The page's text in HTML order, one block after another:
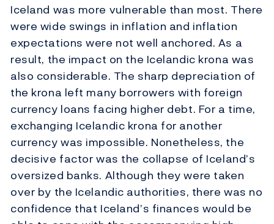
Iceland was more vulnerable than most. There
were wide swings in inflation and inflation
expectations were not well anchored. As a
result, the impact on the Icelandic krona was
also considerable. The sharp depreciation of
the krona left many borrowers with foreign
currency loans facing higher debt. For a time,
exchanging Icelandic krona for another
currency was impossible. Nonetheless, the
decisive factor was the collapse of Iceland’s
oversized banks. Although they were taken
over by the Icelandic authorities, there was no
confidence that Iceland’s finances would be